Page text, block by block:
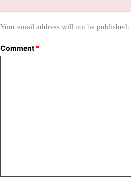
Your email address will not be published.
Comment *